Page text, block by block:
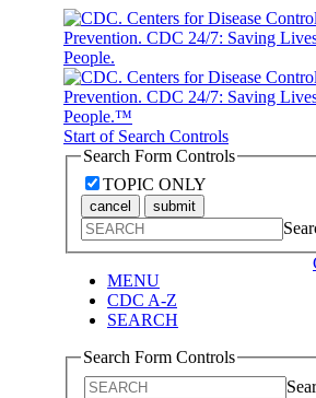
Start of Search Controls
Search Form Controls
TOPIC ONLY
cancel submit
MENU
CDC A-Z
SEARCH
Search Form Controls